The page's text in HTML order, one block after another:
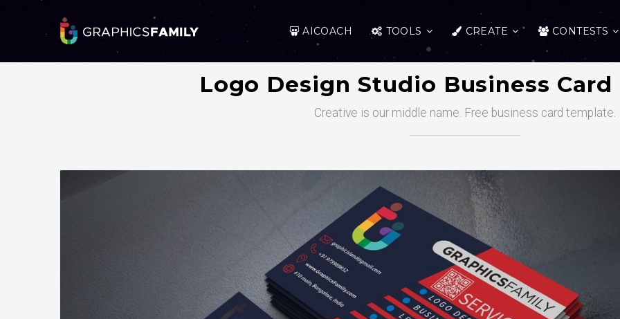
AICOACH TOOLS CREATE CONTESTS
Logo Design Studio Business
Creative is our middle name. Free business card template.